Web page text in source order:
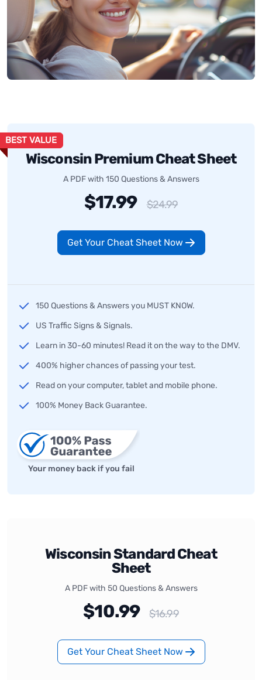
Wisconsin Standard Cheat
Sheet
A PDF with 50 Questions & Answers
$10.99 $16.99
Get Your Cheat Sheet Now
BEST VALUE
Wisconsin Premium Cheat Sheet
A PDF with 150 Questions & Answers
$17.99 $24.99
Get Your Cheat Sheet Now
150 Questions & Answers you MUST KNOW.
US Traffic Signs & Signals.
Learn in 30-60 minutes! Read it on the way to the DMV.
400% higher chances of passing your test.
Read on your computer, tablet and mobile phone.
100% Money Back Guarantee.
Your money back if you fail